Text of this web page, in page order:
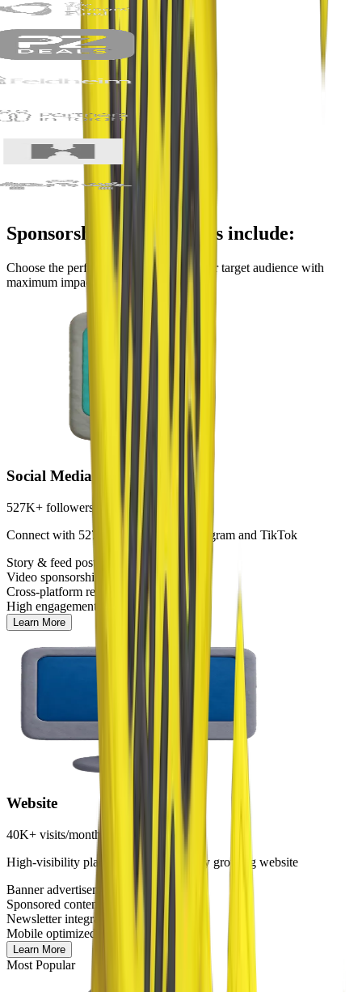
Sponsorship opportunities include:
Choose the perfect platform to reach your target audience with
maximum impact.
Social Media
527K+ followers
Connect with 527K+ followers on Instagram and TikTok
Story & feed posts
Video sponsorships
Cross-platform reach
High engagement rates
Learn More
Website
40K+ visits/month
High-visibility placement on our rapidly growing website
Banner advertisements
Sponsored content sections
Newsletter integration
Mobile optimized
Learn More
Most Popular